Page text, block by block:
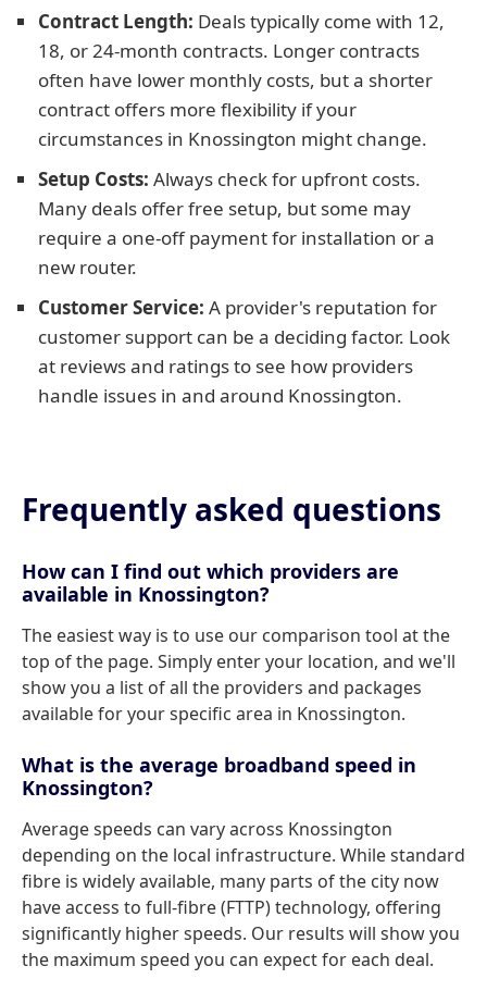
Contract Length: Deals typically come with 12,
18, or 24-month contracts. Longer contracts
often have lower monthly costs, but a shorter
contract offers more flexibility if your
circumstances in Knossington might change.
Setup Costs: Always check for upfront costs.
Many deals offer free setup, but some may
require a one-off payment for installation or a
new router.
Customer Service: A provider's reputation for
customer support can be a deciding factor. Look
at reviews and ratings to see how providers
handle issues in and around Knossington.
Frequently asked questions
How can I find out which providers are
available in Knossington?
The easiest way is to use our comparison tool at the
top of the page. Simply enter your location, and we'll
show you a list of all the providers and packages
available for your specific area in Knossington.
What is the average broadband speed in
Knossington?
Average speeds can vary across Knossington
depending on the local infrastructure. While standard
fibre is widely available, many parts of the city now
have access to full-fibre (FTTP) technology, offering
significantly higher speeds. Our results will show you
the maximum speed you can expect for each deal.